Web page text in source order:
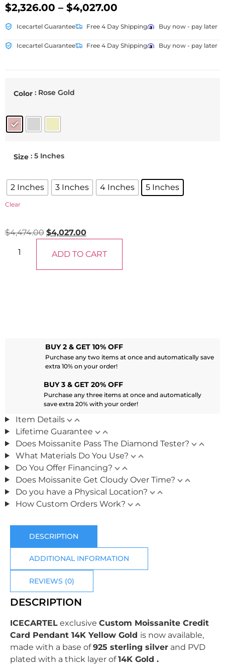
$2,326.00 – $4,027.00
Icecartel Guarantee Free 4 Day Shipping Buy now - pay later
Icecartel Guarantee Free 4 Day Shipping Buy now - pay later
Color : Rose Gold
Size : 5 Inches
2 Inches 3 Inches 4 Inches 5 Inches
Clear
$4,474.00 $4,027.00
ADD TO CART
BUY 2 & GET 10% OFF
Purchase any two items at once and automatically save
extra 10% on your order!
BUY 3 & GET 20% OFF
Purchase any three items at once and automatically
save extra 20% with your order!
Item Details
Lifetime Guarantee
Does Moissanite Pass The Diamond Tester?
What Materials Do You Use?
Do You Offer Financing?
Does Moissanite Get Cloudy Over Time?
Do you have a Physical Location?
How Custom Orders Work?
DESCRIPTION
ADDITIONAL INFORMATION
REVIEWS (0)
DESCRIPTION
ICECARTEL exclusive Custom Moissanite Credit
Card Pendant 14K Yellow Gold is now available,
made with a base of925 sterling silver and PVD
plated with a thick layer of14K Gold .